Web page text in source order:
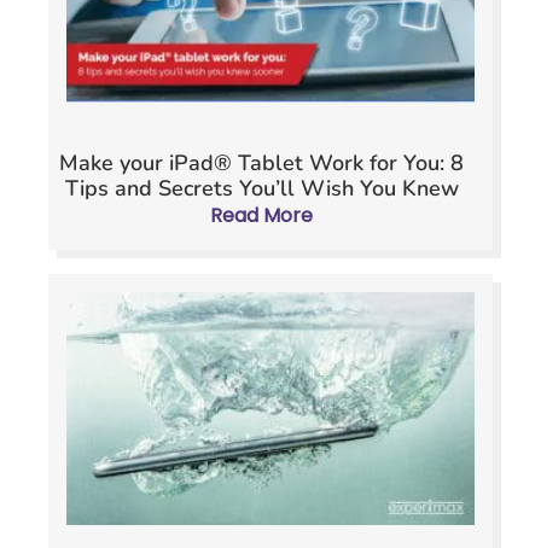
Make your iPad® Tablet Work for You: 8
Tips and Secrets You’ll Wish You Knew
Sooner
Read More